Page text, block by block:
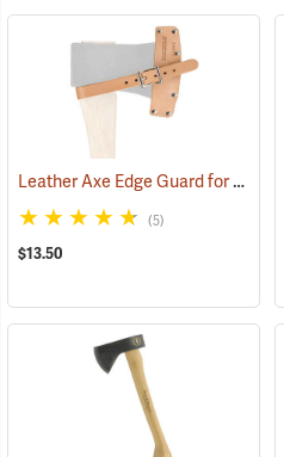
Leather Axe Edge Guard for 3.5 lb. Single Bit Axes up to 4.5”
(5)
$13.50